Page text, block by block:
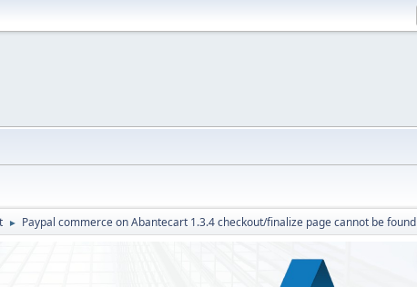
► Paypal commerce on Abantecart 1.3.4 checkout/finalize page cannot be found